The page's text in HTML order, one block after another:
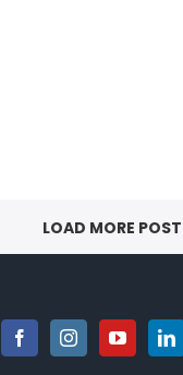
LOAD MORE